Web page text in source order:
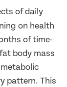
of daily
on health
of time-
body mass
pattern. This